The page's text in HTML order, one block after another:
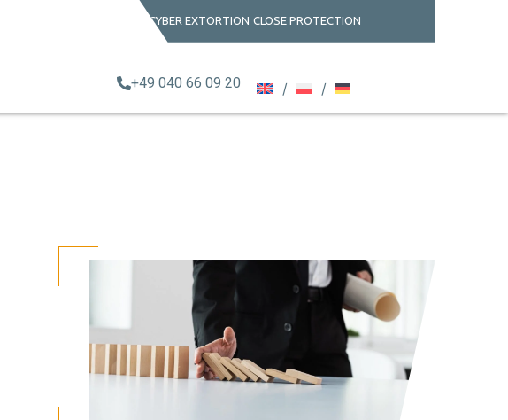
CYBER EXTORTION CLOSE PROTECTION
+49 040 66 09 20